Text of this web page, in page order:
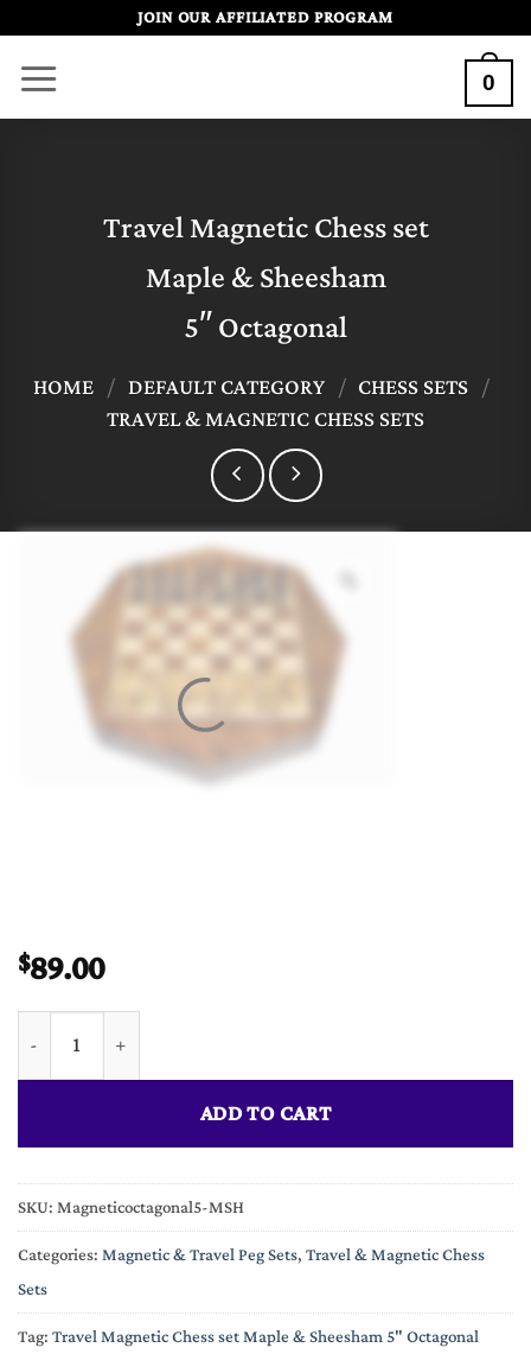
content
JOIN OUR AFFILIATED PROGRAM
0
Travel Magnetic Chess set
Maple & Sheesham
5″ Octagonal
HOME / DEFAULT CATEGORY / CHESS SETS /
TRAVEL & MAGNETIC CHESS SETS
$89.00
Travel Magnetic Chess set Maple & Sheesham 5" Octagonal
ADD TO CART
SKU:Magneticoctagonal5-MSH
Categories:Magnetic & Travel Peg Sets,Travel & Magnetic Chess
Sets
Tag:Travel Magnetic Chess set Maple & Sheesham 5" Octagonal